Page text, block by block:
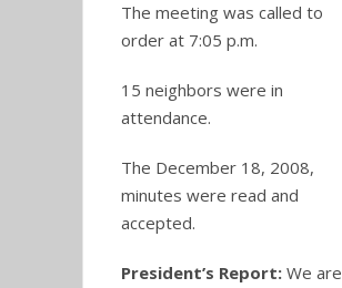
The meeting was called to
order at 7:05 p.m.
15 neighbors were in
attendance.
The December 18, 2008,
minutes were read and
accepted.
President’s Report: We are